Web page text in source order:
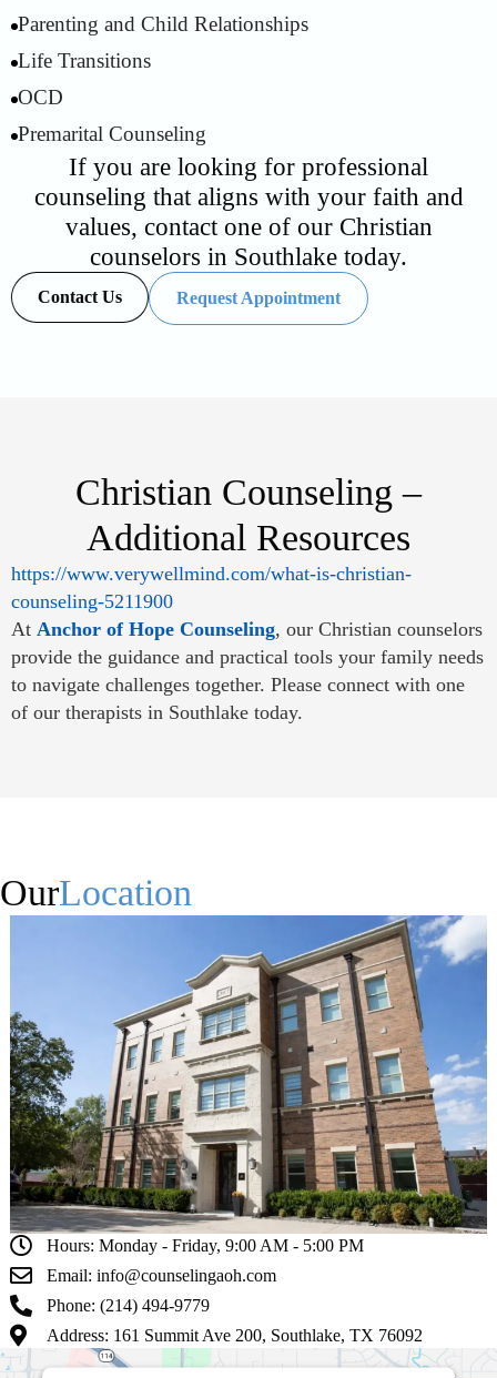
7Parenting and Child Relationships
8Life Transitions
9OCD
10Premarital Counseling
If you are looking for professional
counseling that aligns with your faith and
values, contact one of our Christian
counselors in Southlake today.
Contact Us Request Appointment
Christian Counseling –
Additional Resources
https://www.verywellmind.com/what-is-christian-
counseling-5211900
At Anchor of Hope Counseling, our Christian counselors
provide the guidance and practical tools your family needs
to navigate challenges together. Please connect with one
of our therapists in Southlake today.
OurLocation
Hours: Monday - Friday, 9:00 AM - 5:00 PM
Email: info@counselingaoh.com
Phone: (214) 494-9779
Address: 161 Summit Ave 200, Southlake, TX 76092